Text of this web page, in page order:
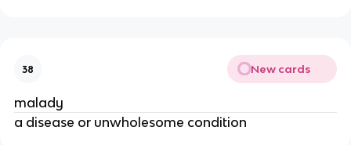
38 New cards
malady
a disease or unwholesome condition